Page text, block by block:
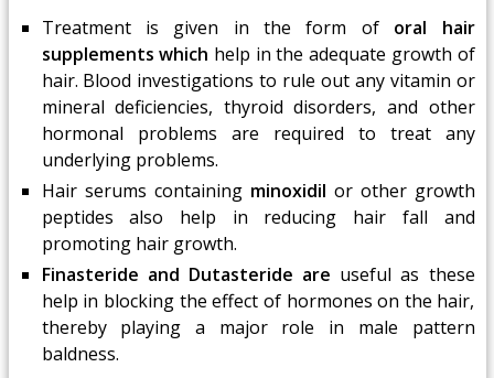
Treatment is given in the form of oral hair
supplements which help in the adequate growth of
hair. Blood investigations to rule out any vitamin or
mineral deficiencies, thyroid disorders, and other
hormonal problems are required to treat any
underlying problems.
Hair serums containing minoxidil or other growth
peptides also help in reducing hair fall and
promoting hair growth.
Finasteride and Dutasteride are useful as these
help in blocking the effect of hormones on the hair,
thereby playing a major role in male pattern
baldness.